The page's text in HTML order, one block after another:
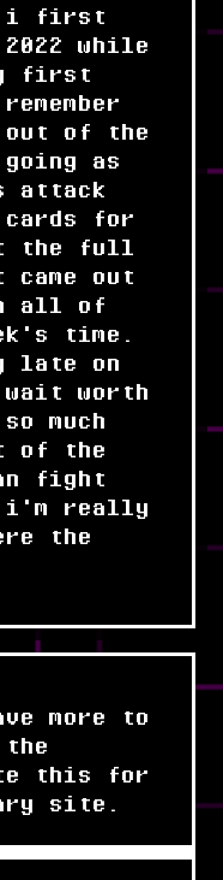
i first
while
first
of the
as
attack
for
the full
came out
all of
time.
late on
worth
much
of the
fight
i'm really
the
more to
this for
site.